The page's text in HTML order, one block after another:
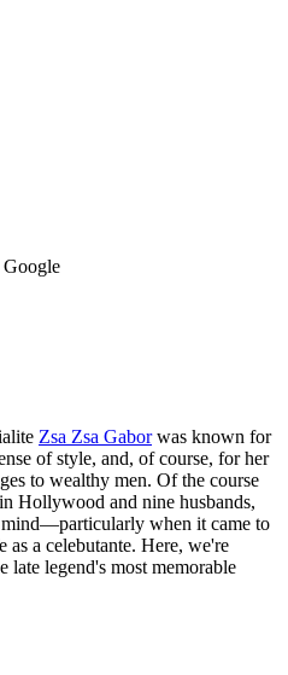
Google
Zsa Zsa Gaborwas known for
of style, and, of course, for her
to wealthy men. Of the course
Hollywood and nine husbands,
when it came to
as a celebutante. Here, we're
late legend's most memorable